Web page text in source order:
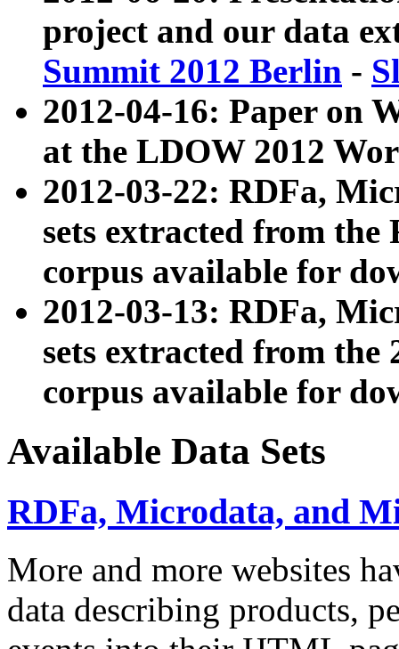
project and our data
Summit 2012 Berlin -
2012-04-16: Paper on
at the LDOW 2012
2012-03-22: RDFa,
sets extracted from
corpus available for
2012-03-13: RDFa,
sets extracted from the
corpus available for
Available Data Sets
RDFa, Microdata, and
More and more websites
data describing products,